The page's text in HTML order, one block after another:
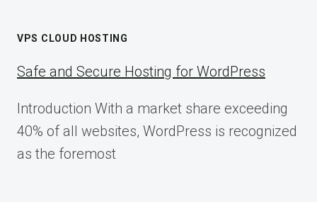
VPS CLOUD HOSTING
Safe and Secure Hosting for WordPress
Introduction With a market share exceeding
40% of all websites, WordPress is recognized
as the foremost